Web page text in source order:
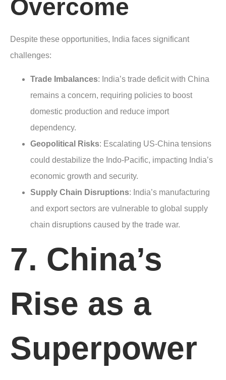
Overcome
Despite these opportunities, India faces significant
challenges:
Trade Imbalances: India’s trade deficit with China
remains a concern, requiring policies to boost
domestic production and reduce import
dependency.
Geopolitical Risks: Escalating US-China tensions
could destabilize the Indo-Pacific, impacting India’s
economic growth and security.
Supply Chain Disruptions: India’s manufacturing
and export sectors are vulnerable to global supply
chain disruptions caused by the trade war.
7. China’s
Rise as a
Superpower